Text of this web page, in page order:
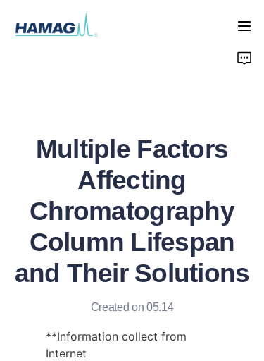
Multiple Factors
Affecting
Chromatography
Column Lifespan
and Their Solutions
Created on 05.14
**Information collect from
Internet
Products